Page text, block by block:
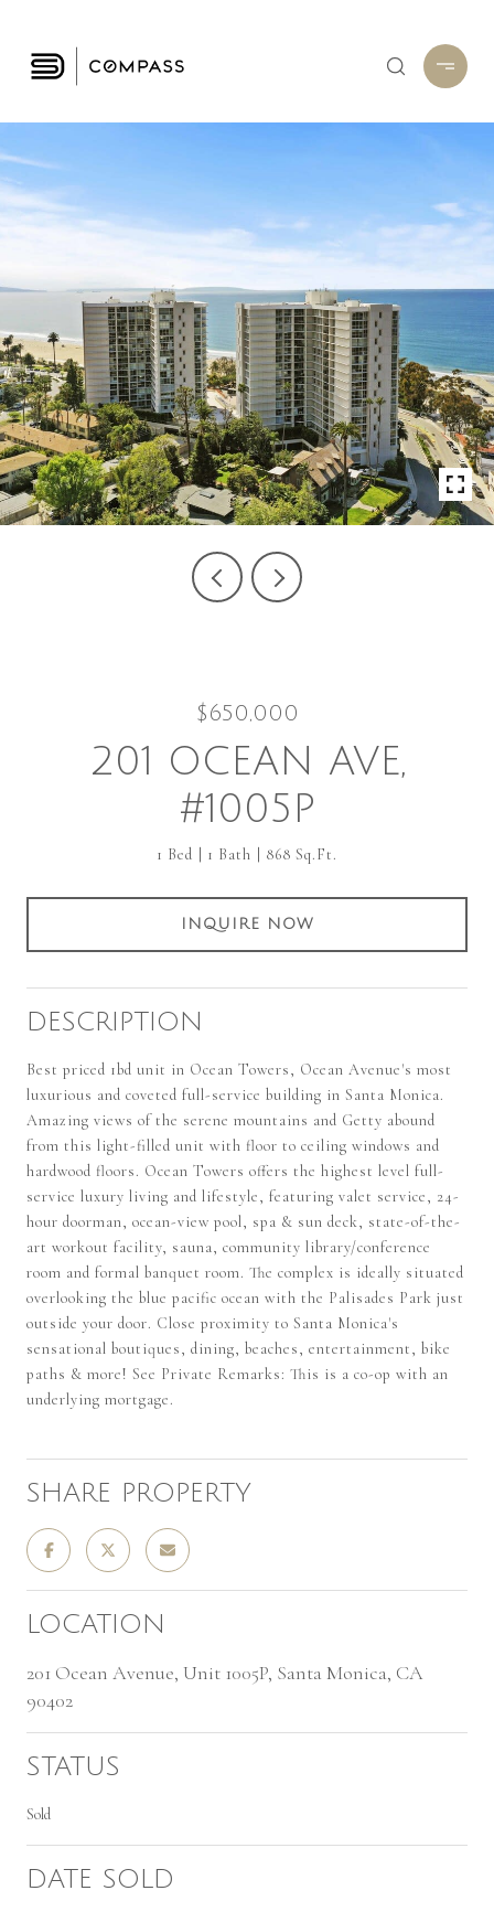
$650,000
201 OCEAN AVE,
#1005P
1 Bed 1 Bath 868 Sq.Ft.
INQUIRE NOW
DESCRIPTION
Best priced 1bd unit in Ocean Towers, Ocean Avenue's most
luxurious and coveted full-service building in Santa Monica.
Amazing views of the serene mountains and Getty abound
from this light-filled unit with floor to ceiling windows and
hardwood floors. Ocean Towers offers the highest level full-
service luxury living and lifestyle, featuring valet service, 24-
hour doorman, ocean-view pool, spa & sun deck, state-of-the-
art workout facility, sauna, community library/conference
room and formal banquet room. The complex is ideally situated
overlooking the blue pacific ocean with the Palisades Park just
outside your door. Close proximity to Santa Monica's
sensational boutiques, dining, beaches, entertainment, bike
paths & more! See Private Remarks: This is a co-op with an
underlying mortgage.
SHARE PROPERTY
LOCATION
201 Ocean Avenue, Unit 1005P, Santa Monica, CA
90402
STATUS
Sold
DATE SOLD